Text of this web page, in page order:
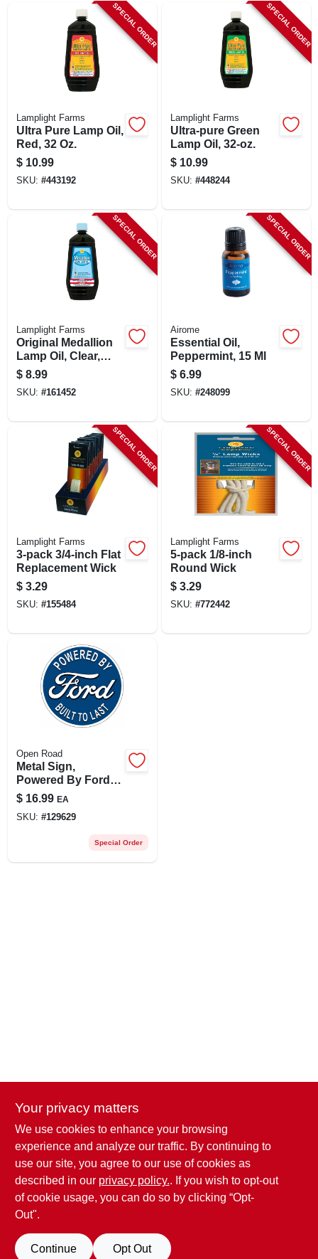
SPECIAL ORDER
Lamplight Farms
Ultra Pure Lamp Oil,
Red, 32 Oz.
$ 10.99
SKU: #443192
SPECIAL ORDER
Lamplight Farms
Ultra-pure Green
Lamp Oil, 32-oz.
$ 10.99
SKU: #448244
SPECIAL ORDER
Lamplight Farms
Original Medallion
Lamp Oil, Clear,
Unscented, 32 Oz.
$ 8.99
SKU: #161452
SPECIAL ORDER
Airome
Essential Oil,
Peppermint, 15 Ml
$ 6.99
SKU: #248099
SPECIAL ORDER
Lamplight Farms
3-pack 3/4-inch Flat
Replacement Wick
$ 3.29
SKU: #155484
SPECIAL ORDER
Lamplight Farms
5-pack 1/8-inch
Round Wick
$ 3.29
SKU: #772442
Open Road
Metal Sign,
Powered By Ford ,
12 X 12 In.
$ 16.99 EA
SKU: #129629
Special Order
Penn Valley True Value Hardware
17387 Penn Valley Drive Penn Valley 95946
scottgut1@gmail.com
(530) 432-1206
Facebook Logo
Your privacy matters
We use cookies to enhance your browsing
experience and analyze our traffic. By continuing to
use our site, you agree to our use of cookies as
described in our privacy policy.. If you wish to opt-out
of cookie usage, you can do so by clicking “Opt-
Out".
Continue Opt Out